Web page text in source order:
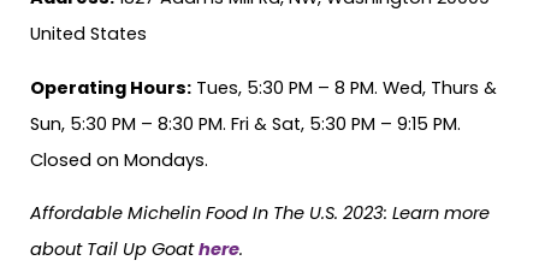
United States
Operating Hours: Tues, 5:30 PM – 8 PM. Wed, Thurs &
Sun, 5:30 PM – 8:30 PM. Fri & Sat, 5:30 PM – 9:15 PM.
Closed on Mondays.
Affordable Michelin Food In The U.S. 2023: Learn more
about Tail Up Goathere.